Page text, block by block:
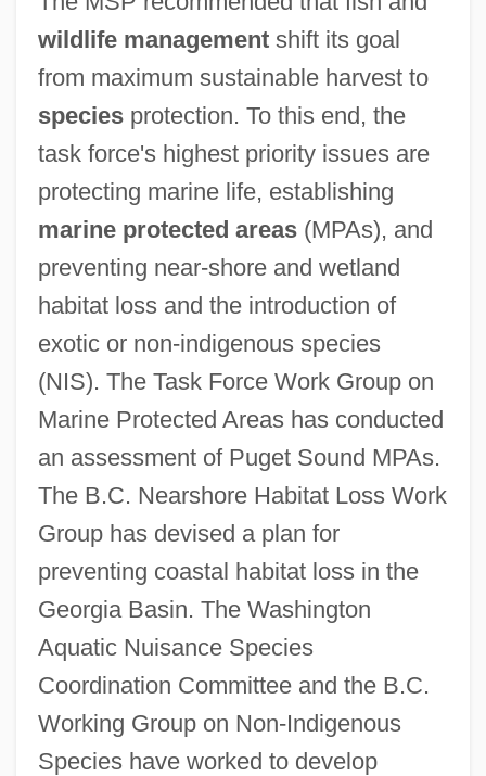
wildlife managementshift its goal
from maximum sustainable harvest to
speciesprotection. To this end, the
task force's highest priority issues are
protecting marine life, establishing
marine protected areas(MPAs), and
preventing near-shore and wetland
habitat loss and the introduction of
exotic or non-indigenous species
(NIS). The Task Force Work Group on
Marine Protected Areas has conducted
an assessment of Puget Sound MPAs.
The B.C. Nearshore Habitat Loss Work
Group has devised a plan for
preventing coastal habitat loss in the
Georgia Basin. The Washington
Aquatic Nuisance Species
Coordination Committee and the B.C.
Working Group on Non-Indigenous
Species have worked to develop